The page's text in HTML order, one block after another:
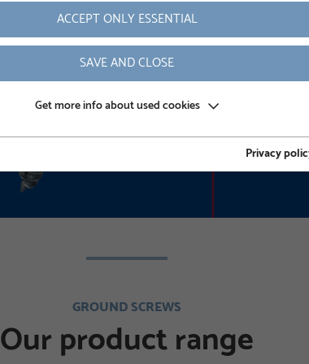
READ MORE
GROUND SCREWS
Our product range
ACCEPT ONLY ESSENTIAL
SAVE AND CLOSE
Get more info about used cookies
Privacy